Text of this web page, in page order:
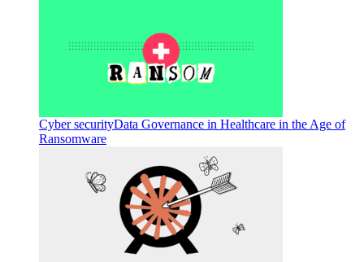
Cyber securityData Governance in Healthcare in the Age of
Ransomware